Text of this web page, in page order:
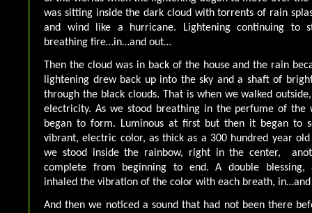
was sitting inside the dark cloud with torrents of rain
and wind like a hurricane. Lightening continuing to
breathing fire…in…and out…
Then the cloud was in back of the house and the rain
lightening drew back up into the sky and a shaft of
through the black clouds. That is when we walked
electricity. As we stood breathing in the perfume of the
began to form. Luminous at first but then it began to
vibrant, electric color, as thick as a 300 hundred year
we stood inside the rainbow, right in the center,
complete from beginning to end. A double blessing,
inhaled the vibration of the color with each breath,
And then we noticed a sound that had not been there